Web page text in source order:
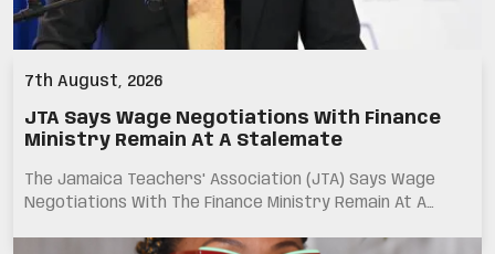
7th August, 2026
JTA Says Wage Negotiations With Finance
Ministry Remain At A Stalemate
The Jamaica Teachers' Association (JTA) Says Wage
Negotiations With The Finance Ministry Remain At A…